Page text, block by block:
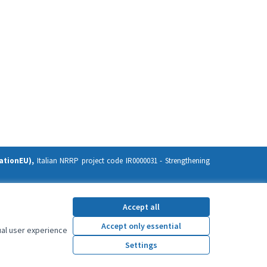
user experience
Accept all
Accept only essential
Settings
Italian NRRP project code IR0000031 -Strengthening